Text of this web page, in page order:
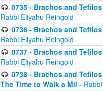
0735 - Brachos and
Rabbi Eliyahu Reingold
0736 - Brachos and
Rabbi Eliyahu Reingold
0737 - Brachos and
Rabbi Eliyahu Reingold
0738 - Brachos and
The Time to Walk a Mil -